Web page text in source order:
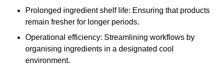
Prolonged ingredient shelf life: Ensuring that products
remain fresher for longer periods.
Operational efficiency: Streamlining workflows by
organising ingredients in a designated cool
environment.